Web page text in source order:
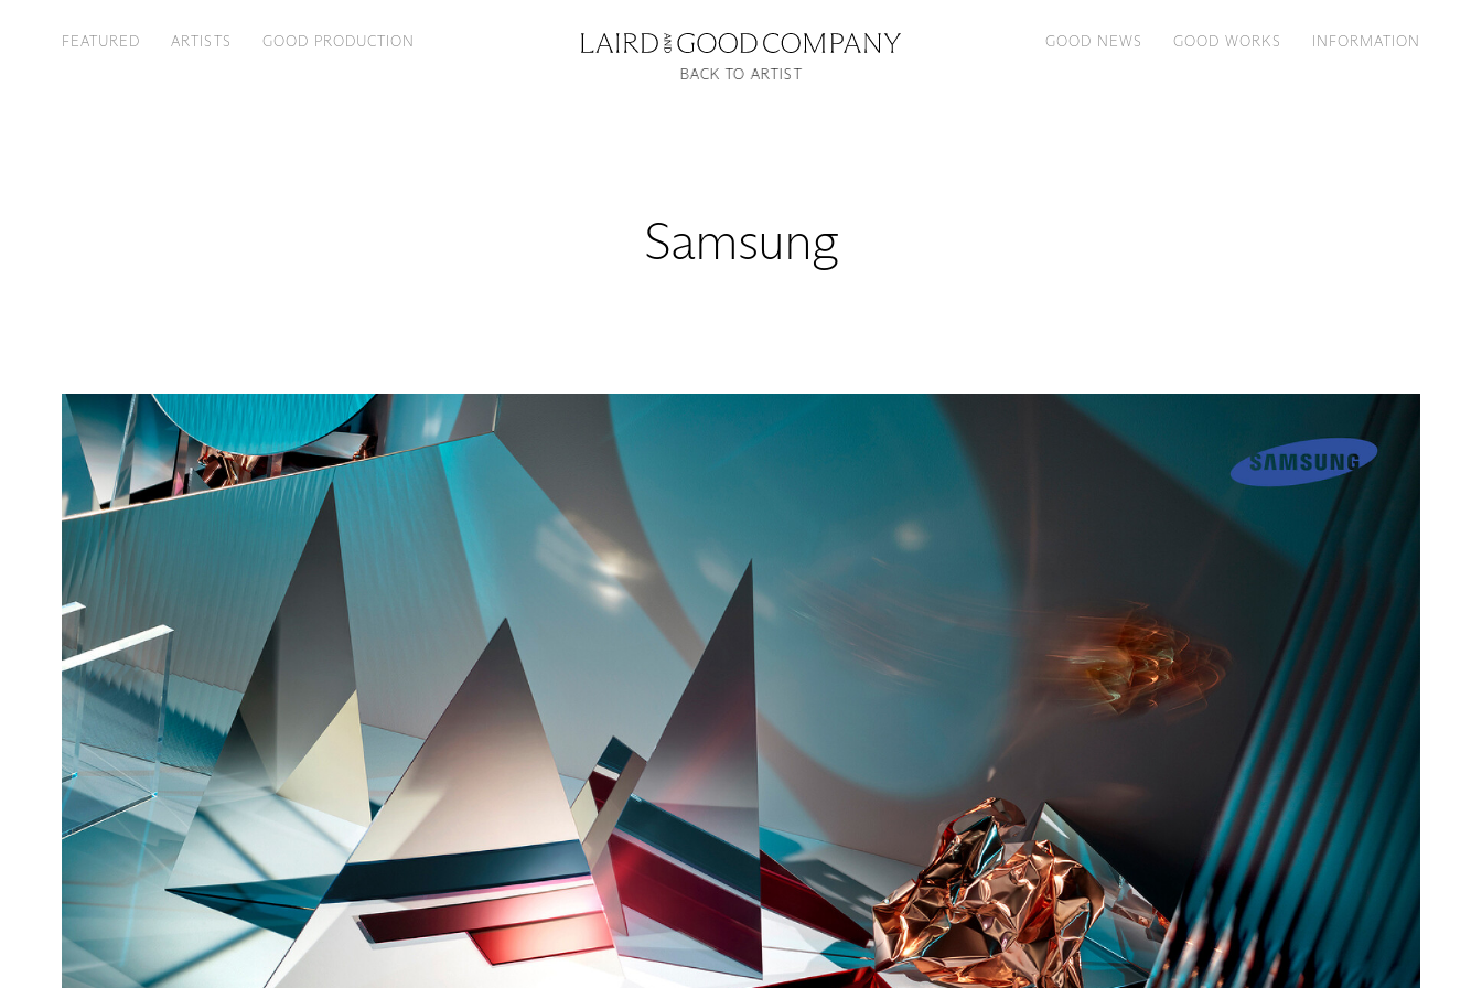
FEATURED ARTISTS GOOD PRODUCTION GOOD NEWS GOOD WORKS INFORMATION
Samsung
BACK TO ARTIST